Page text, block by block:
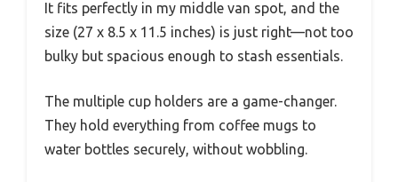
It fits perfectly in my middle van spot, and the
size (27 x 8.5 x 11.5 inches) is just right—not too
bulky but spacious enough to stash essentials.
The multiple cup holders are a game-changer.
They hold everything from coffee mugs to
water bottles securely, without wobbling.